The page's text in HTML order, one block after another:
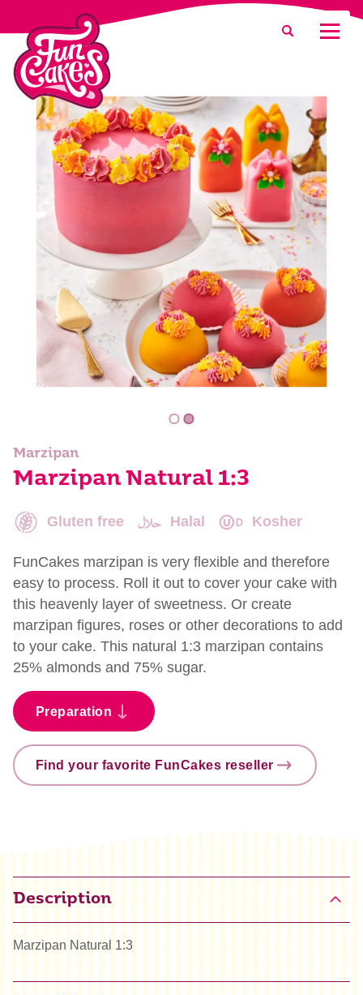
What are you looking for?
Search
Marzipan
Marzipan Natural 1:3
Gluten free Halal Kosher
FunCakes marzipan is very flexible and therefore
easy to process. Roll it out to cover your cake with
this heavenly layer of sweetness. Or create
marzipan figures, roses or other decorations to add
to your cake. This natural 1:3 marzipan contains
25% almonds and 75% sugar.
Preparation
Find your favorite FunCakes reseller
Description
Marzipan Natural 1:3